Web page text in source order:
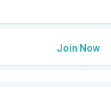
Join Now